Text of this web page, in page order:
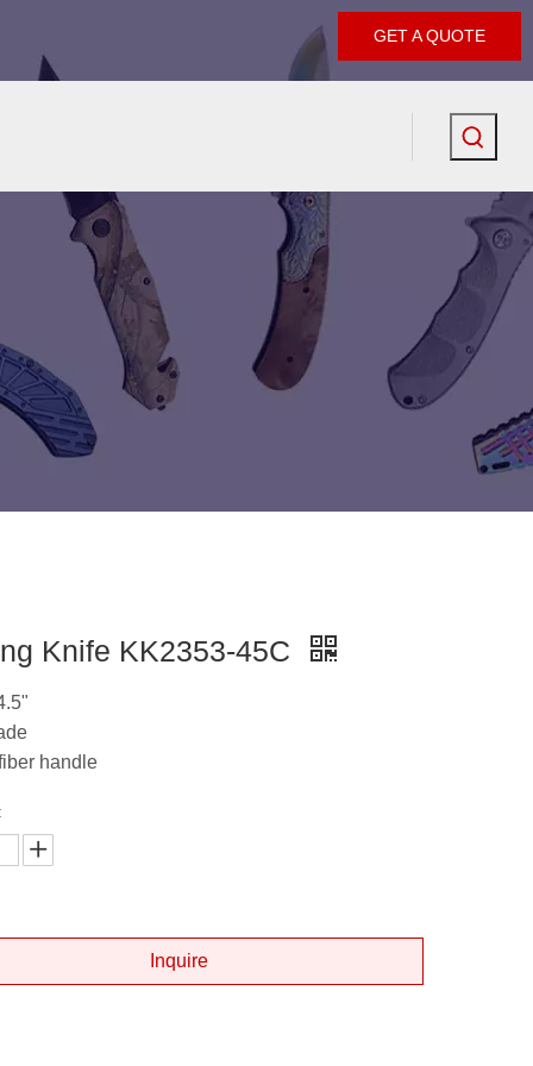
GET A QUOTE
Knife KK2353-45C
handle
Inquire